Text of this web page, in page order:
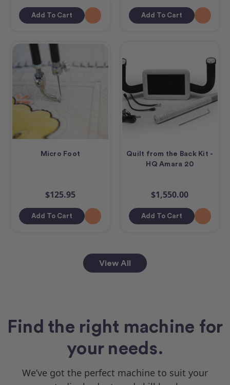
Add To Cart Add To Cart
Micro Foot
$125.95
Add To Cart
Quilt from the Back Kit -
HQ Amara 20
$1,550.00
Add To Cart
View All
Find the right machine for
your needs.
We’ve got the perfect machine to suit your